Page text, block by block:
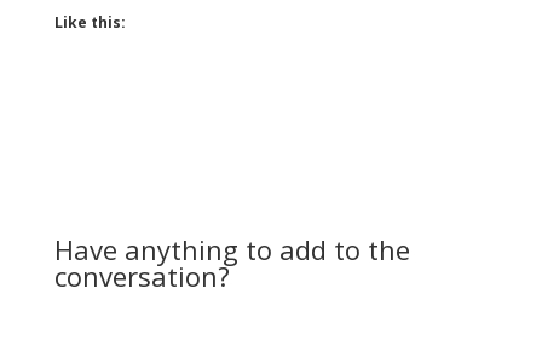
Like this:
Have anything to add to the
conversation?